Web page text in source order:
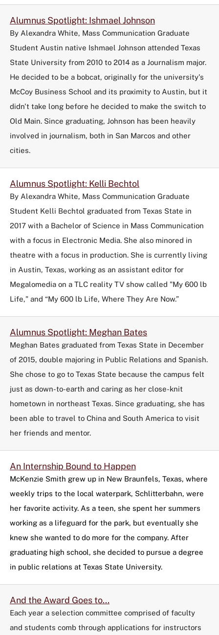
Alumnus Spotlight: Ishmael Johnson
By Alexandra White, Mass Communication Graduate
Student Austin native Ishmael Johnson attended Texas
State University from 2010 to 2014 as a Journalism major.
He decided to be a bobcat, originally for the university's
McCoy Business School and its proximity to Austin, but it
didn't take long before he decided to make the switch to
Old Main. Since graduating, Johnson has been heavily
involved in journalism, both in San Marcos and other
cities.
Alumnus Spotlight: Kelli Bechtol
By Alexandra White, Mass Communication Graduate
Student Kelli Bechtol graduated from Texas State in
2017 with a Bachelor of Science in Mass Communication
with a focus in Electronic Media. She also minored in
theatre with a focus in production. She is currently living
in Austin, Texas, working as an assistant editor for
Megalomedia on a TLC reality TV show called "My 600 lb
Life," and “My 600 lb Life, Where They Are Now.”
Alumnus Spotlight: Meghan Bates
Meghan Bates graduated from Texas State in December
of 2015, double majoring in Public Relations and Spanish.
She chose to go to Texas State because the campus felt
just as down-to-earth and caring as her close-knit
hometown in northeast Texas. Since graduating, she has
been able to travel to China and South America to visit
her friends and mentor.
An Internship Bound to Happen
McKenzie Smith grew up in New Braunfels, Texas, where
weekly trips to the local waterpark, Schlitterbahn, were
her favorite activity. As a teen, she spent her summers
working as a lifeguard for the park, but eventually she
knew she wanted to do more for the company. After
graduating high school, she decided to pursue a degree
in public relations at Texas State University.
And the Award Goes to...
Each year a selection committee comprised of faculty
and students comb through applications for instructors